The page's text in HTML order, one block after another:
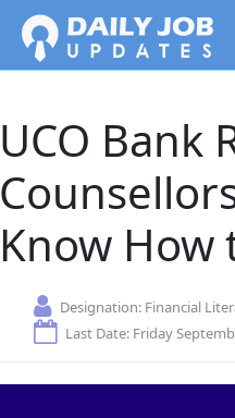
UCO Bank
Know How
Designation: Financial
Last Date: Friday